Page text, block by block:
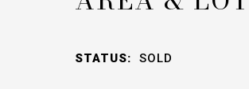
STATUS: SOLD